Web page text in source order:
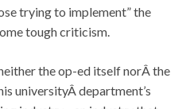
trying to implement” the
tough criticism.
the op-ed itself norÂ the
universityÂ department’s